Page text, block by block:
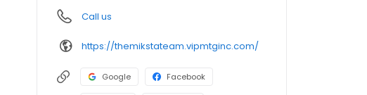
Call us
https://themikstateam.vipmtginc.com/
Google Facebook